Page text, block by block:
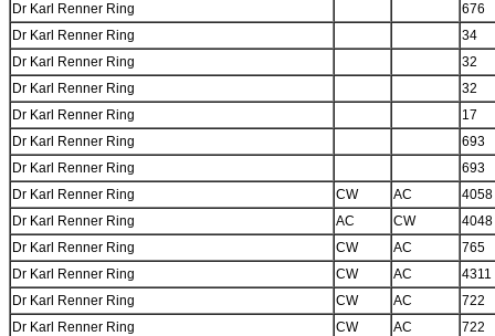
Dr Karl Renner Ring
676
Dr Karl Renner Ring
34
Dr Karl Renner Ring
32
Dr Karl Renner Ring
32
Dr Karl Renner Ring
17
Dr Karl Renner Ring
693
Dr Karl Renner Ring
693
Dr Karl Renner Ring
CW AC
4058
Dr Karl Renner Ring
AC CW
4048
Dr Karl Renner Ring
CW AC
765
Dr Karl Renner Ring
CW AC
4311
Dr Karl Renner Ring
CW AC
722
Dr Karl Renner Ring
CW AC
722